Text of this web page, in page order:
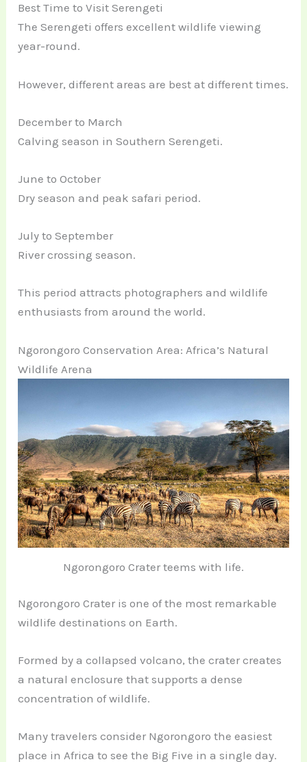
Best Time to Visit Serengeti
The Serengeti offers excellent wildlife viewing
year-round.
However, different areas are best at different times.
December to March
Calving season in Southern Serengeti.
June to October
Dry season and peak safari period.
July to September
River crossing season.
This period attracts photographers and wildlife
enthusiasts from around the world.
Ngorongoro Conservation Area: Africa’s Natural
Wildlife Arena
Ngorongoro Crater teems with life.
Ngorongoro Crater is one of the most remarkable
wildlife destinations on Earth.
Formed by a collapsed volcano, the crater creates
a natural enclosure that supports a dense
concentration of wildlife.
Many travelers consider Ngorongoro the easiest
place in Africa to see the Big Five in a single day.